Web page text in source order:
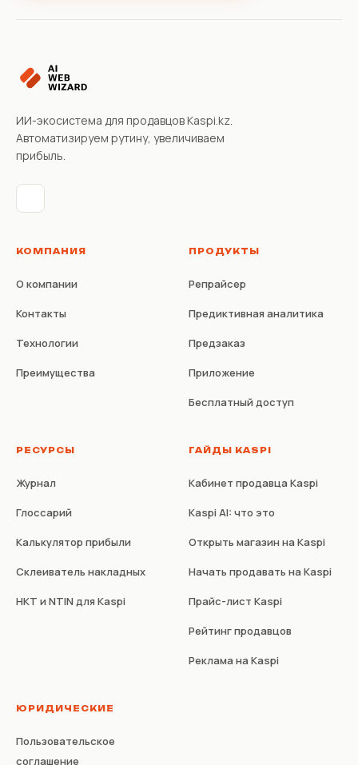
ИИ-экосистема для продавцов Kaspi.kz.
Автоматизируем рутину, увеличиваем
прибыль.
КОМПАНИЯ
О компании
Контакты
Технологии
Преимущества
ПРОДУКТЫ
Репрайсер
Предиктивная аналитика
Предзаказ
Приложение
Бесплатный доступ
РЕСУРСЫ
Журнал
Глоссарий
Калькулятор прибыли
Склеиватель накладных
НКТ и NTIN для Kaspi
ГАЙДЫ KASPI
Кабинет продавца Kaspi
Kaspi AI: что это
Открыть магазин на Kaspi
Начать продавать на Kaspi
Прайс-лист Kaspi
Рейтинг продавцов
Реклама на Kaspi
ЮРИДИЧЕСКИЕ
Пользовательское
соглашение